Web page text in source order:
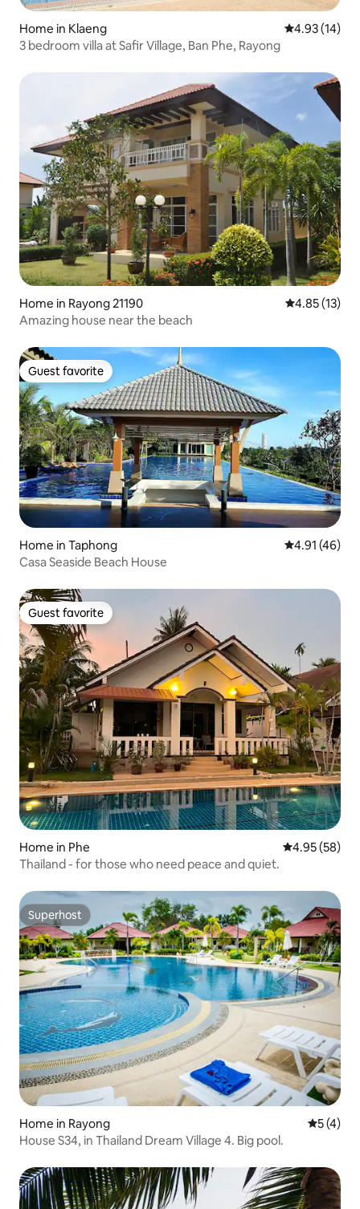
Home in Klaeng 4.93 out of 5
4.93 (14)
3 bedroom villa at Safir Village, Ban Phe, Rayong
Home in Rayong 21190 4.85 out of 5
4.85 (13)
Amazing house near the beach
Guest favorite
Guest favorite
Home in Taphong 4.91 out of 5
4.91 (46)
Casa Seaside Beach House
Guest favorite
Guest favorite
Home in Phe 4.95 out of 5
4.95 (58)
Thailand - for those who need peace and quiet.
Superhost
Superhost
Home in Rayong 5 out of
5 (4)
House S34, in Thailand Dream Village 4. Big pool.